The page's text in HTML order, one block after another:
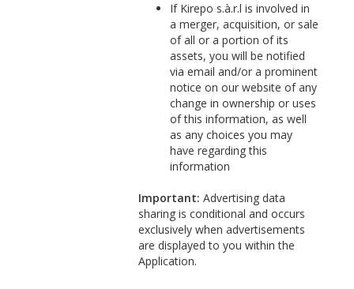
If Kirepo s.à.r.l is involved in
a merger, acquisition, or sale
of all or a portion of its
assets, you will be notified
via email and/or a prominent
notice on our website of any
change in ownership or uses
of this information, as well
as any choices you may
have regarding this
information
Important: Advertising data
sharing is conditional and occurs
exclusively when advertisements
are displayed to you within the
Application.